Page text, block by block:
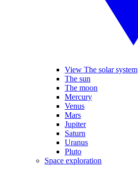
View The solar system
The sun
The moon
Mercury
Venus
Mars
Jupiter
Saturn
Uranus
Pluto
Space exploration